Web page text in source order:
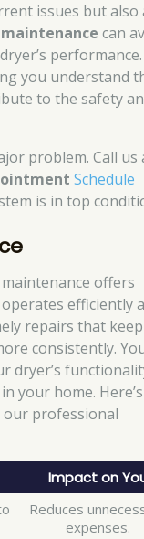
issues but also
can
performance.
you understand
to the safety
problem. Call us
Schedule
is in top
offers
efficiently
repairs that keep
consistently.
dryer’s
your home.
our professional
Impact on
Reduces
expenses.